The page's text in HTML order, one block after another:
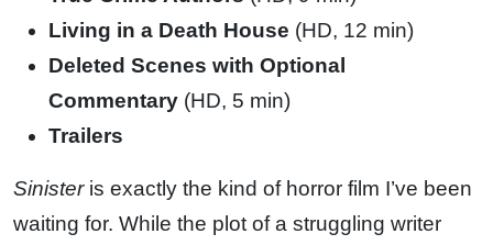
Living in a Death House (HD, 12 min)
Deleted Scenes with Optional
Commentary (HD, 5 min)
Trailers
Sinisteris exactly the kind of horror film I’ve been
waiting for. While the plot of a struggling writer